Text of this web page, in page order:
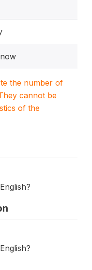
the number of
cannot be
of the